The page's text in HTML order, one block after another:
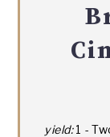
yield: 1 -